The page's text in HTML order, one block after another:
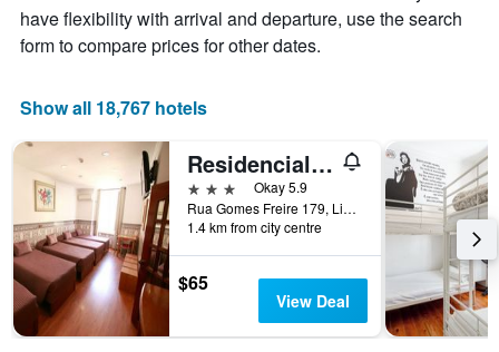
have flexibility with arrival and departure, use the search
form to compare prices for other dates.
Show all 18,767 hotels
Residencial Joao XXI
3 stars
Okay 5.9
Rua Gomes Freire 179, Lisbon, Lisbon District, Portugal
1.4 km from city centre
$65
View Deal